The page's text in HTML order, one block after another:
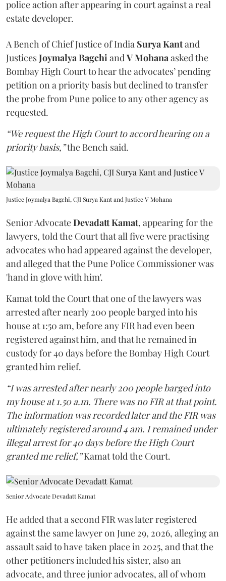
police action after appearing in court against a real
estate developer.
A Bench of Chief Justice of India Surya Kantand
JusticesJoymalya BagchiandV Mohanaasked the
Bombay High Court to hear the advocates’ pending
petition on a priority basis but declined to transfer
the probe from Pune police to any other agency as
requested.
“We request the High Court to accord hearing on a
priority basis,”the Bench said.
Justice Joymalya Bagchi, CJI Surya Kant and Justice V Mohana
Senior AdvocateDevadatt Kamat, appearing for the
lawyers, told the Court that all five were practising
advocates who had appeared against the developer,
and alleged that the Pune Police Commissioner was
'hand in glove with him'.
Kamat told the Court that one of the lawyers was
arrested after nearly 200 people barged into his
house at 1:50 am, before any FIR had even been
registered against him, and that he remained in
custody for 40 days before the Bombay High Court
granted him relief.
“I was arrested after nearly 200 people barged into
my house at 1.50 a.m. There was no FIR at that point.
The information was recorded later and the FIR was
ultimately registered around 4 am. I remained under
illegal arrest for 40 days before the High Court
granted me relief,”Kamat told the Court.
Senior Advocate Devadatt Kamat
He added that a second FIR was later registered
against the same lawyer on June 29, 2026, alleging an
assault said to have taken place in 2025, and that the
other petitioners included his sister, also an
advocate, and three junior advocates, all of whom